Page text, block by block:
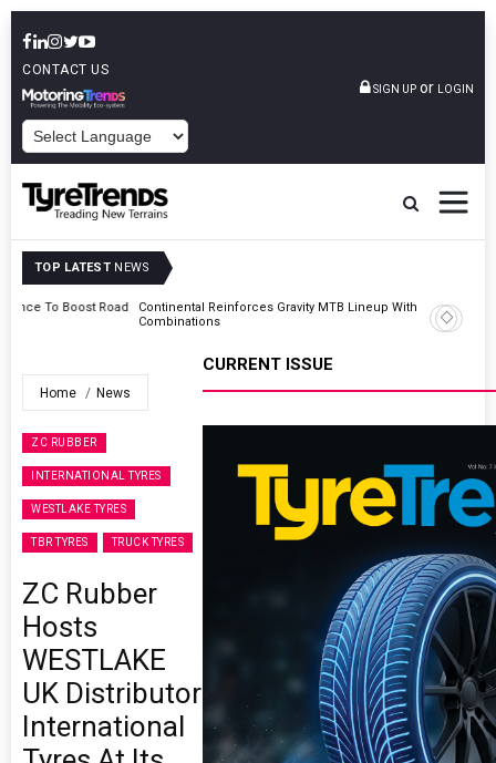
CONTACT US
SIGN UP or LOGIN
TOP LATEST NEWS
Continental Reinforces Gravity MTB Lineup With 13 New Tyre
Home News
ZC RUBBER
INTERNATIONAL TYRES
WESTLAKE TYRES
TBR TYRES TRUCK TYRES
ZC Rubber
Hosts
WESTLAKE
UK Distributor
International
CURRENT ISSUE